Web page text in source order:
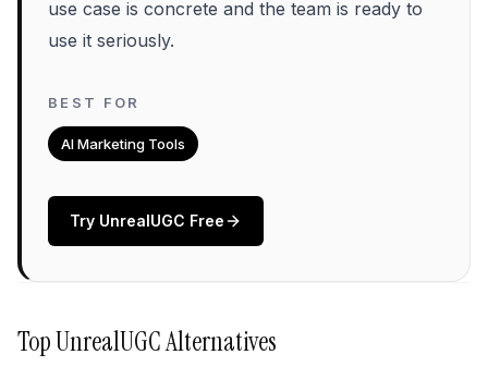
use case is concrete and the team is ready to
use it seriously.
BEST FOR
AI Marketing Tools
Try UnrealUGC Free
TopUnrealUGCAlternatives